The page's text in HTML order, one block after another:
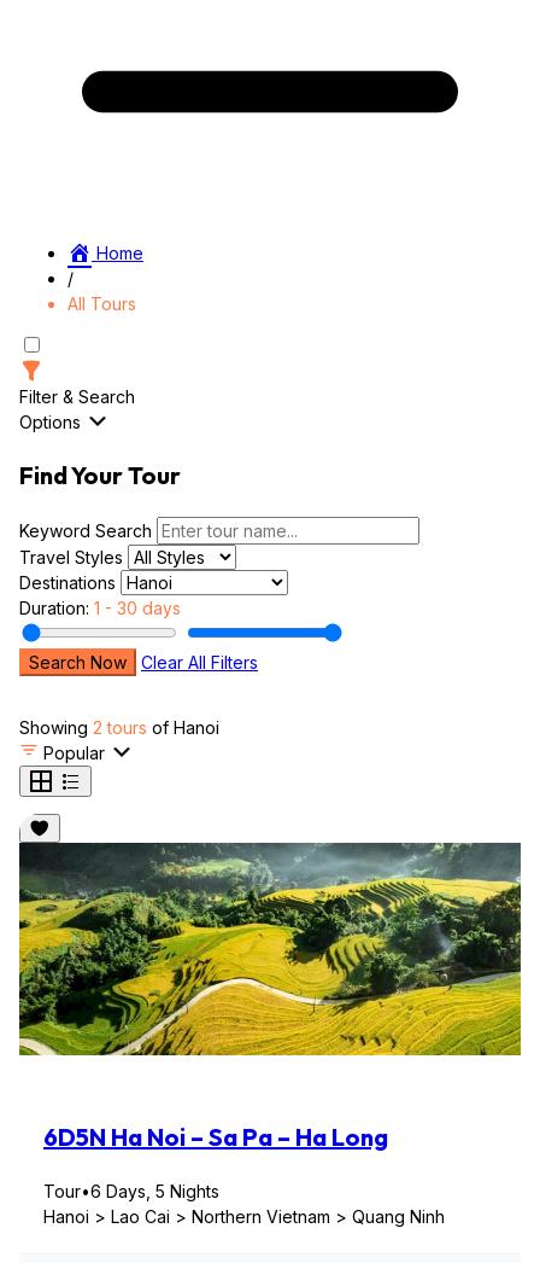
Home
/
All Tours
Filter & Search
Options
Find Your Tour
Keyword Search
Travel Styles
Destinations
Duration: 1 - 30 days
Search Now Clear All Filters
Showing 2 tours of Hanoi
Popular
6D5N Ha Noi – Sa Pa – Ha Long
Tour•6 Days, 5 Nights
Hanoi > Lao Cai > Northern Vietnam > Quang Ninh